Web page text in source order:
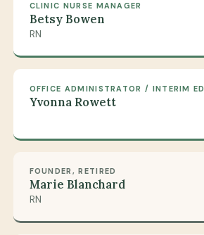
CLINIC NURSE MANAGER
Betsy Bowen
RN
OFFICE ADMINISTRATOR / INTERIM ED
Yvonna Rowett
FOUNDER, RETIRED
Marie Blanchard
RN